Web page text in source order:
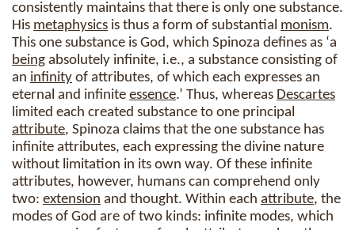
consistently maintains that there is only one substance.
His metaphysics is thus a form of substantial monism.
This one substance is God, which Spinoza defines as ‘a
being absolutely infinite, i.e., a substance consisting of
an infinity of attributes, of which each expresses an
eternal and infinite essence.’ Thus, whereas Descartes
limited each created substance to one principal
attribute, Spinoza claims that the one substance has
infinite attributes, each expressing the divine nature
without limitation in its own way. Of these infinite
attributes, however, humans can comprehend only
two: extension and thought. Within each attribute, the
modes of God are of two kinds: infinite modes, which